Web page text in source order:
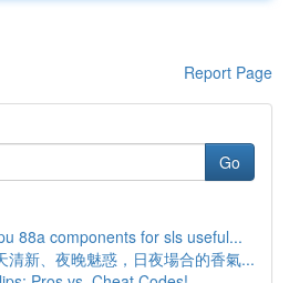
Report Page
Go
88a components for sls useful...
清新、夜晚魅惑，日夜場合的香氣...